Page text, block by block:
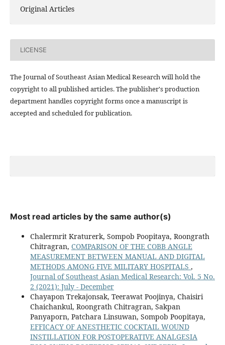
Original Articles
LICENSE
The Journal of Southeast Asian Medical Research will hold the
copyright to all published articles. The publisher's production
department handles copyright forms once a manuscript is
accepted and scheduled for publication.
Most read articles by the same author(s)
Chalermrit Kraturerk, Sompob Poopitaya, Roongrath
Chitragran, COMPARISON OF THE COBB ANGLE
MEASUREMENT BETWEEN MANUAL AND DIGITAL
METHODS AMONG FIVE MILITARY HOSPITALS ,
Journal of Southeast Asian Medical Research: Vol. 5 No.
2 (2021): July - December
Chayapon Trekajonsak, Teerawat Poojinya, Chaisiri
Chaichankul, Roongrath Chitragran, Sakpan
Panyaporn, Patchara Linsuwan, Sompob Poopitaya,
EFFICACY OF ANESTHETIC COCKTAIL WOUND
INSTILLATION FOR POSTOPERATIVE ANALGESIA